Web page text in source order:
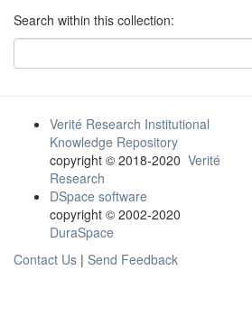
Search within this collection:
Verité Research Institutional
Knowledge Repository
copyright © 2018-2020 Verité
Research
DSpace software
copyright © 2002-2020
DuraSpace
Contact Us | Send Feedback